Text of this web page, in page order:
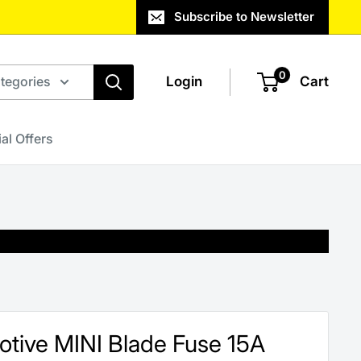
Subscribe to Newsletter
Login 0 Cart
Offers
MINI Blade Fuse 15A